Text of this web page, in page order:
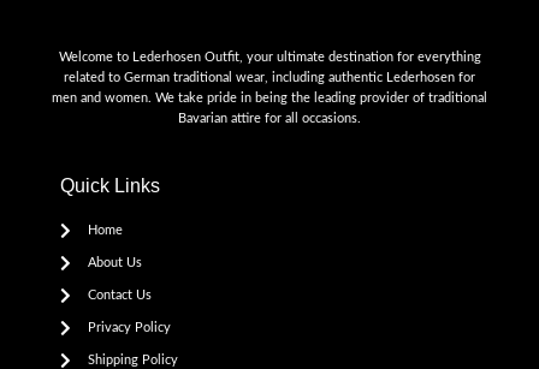
Welcome to Lederhosen Outfit, your ultimate destination for everything
related to German traditional wear, including authentic Lederhosen for
men and women. We take pride in being the leading provider of traditional
Bavarian attire for all occasions.
Quick Links
Home
About Us
Contact Us
Privacy Policy
Shipping Policy